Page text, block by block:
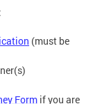
(must be
Form if you are